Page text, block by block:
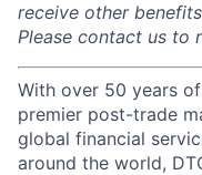
receive other
Please contact us to
With over 50 years
premier post-trade
global financial
around the world,